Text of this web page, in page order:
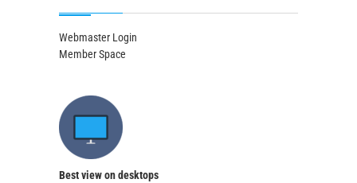
Webmaster Login
Member Space
Best view on desktops